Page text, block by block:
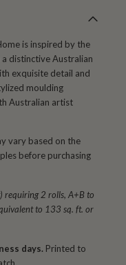
is inspired by the
distinctive Australian
exquisite detail and
moulding
Australian artist
vary based on the
before purchasing
requiring 2 rolls, A+B to
to 133 sq. ft. or
days. Printed to